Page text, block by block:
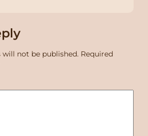
will not be published. Required